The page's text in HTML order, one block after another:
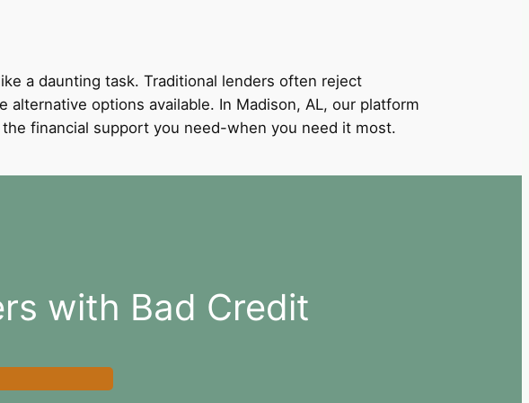
a daunting task. Traditional lenders often reject
options available. In Madison, AL, our platform
financial support you need-when you need it most.
with Bad Credit